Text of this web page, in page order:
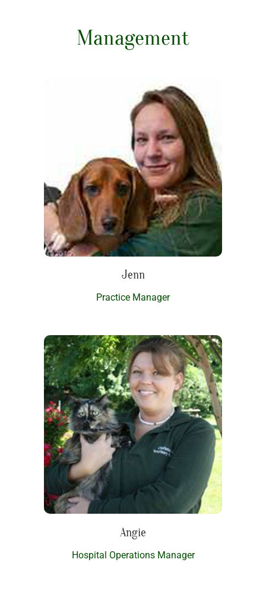
Management
Jenn
Practice Manager
Angie
Hospital Operations Manager